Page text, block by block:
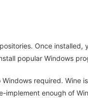
Once
popular Windows
required.
enough of